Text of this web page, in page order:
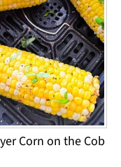
Corn on the Cob